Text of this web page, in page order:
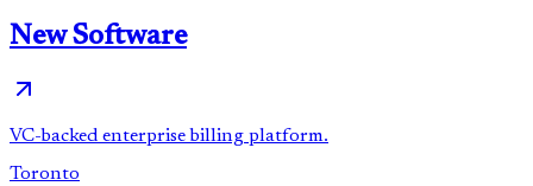
New Software
VC-backed enterprise billing platform.
Toronto